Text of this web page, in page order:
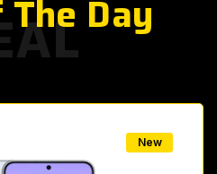
Day
New